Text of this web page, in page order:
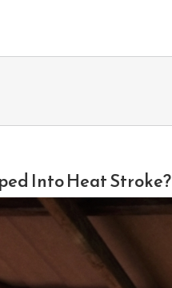
Into Heat Stroke?